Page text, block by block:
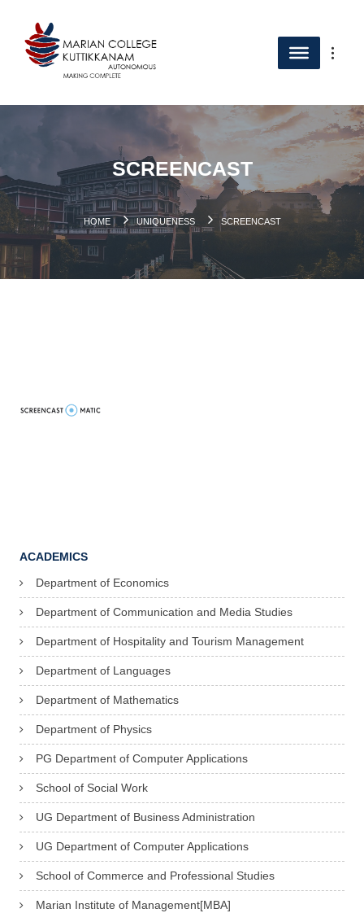
SCREENCAST
HOME UNIQUENESS SCREENCAST
ACADEMICS
Department of Economics
Department of Communication and Media Studies
Department of Hospitality and Tourism Management
Department of Languages
Department of Mathematics
Department of Physics
PG Department of Computer Applications
School of Social Work
UG Department of Business Administration
UG Department of Computer Applications
School of Commerce and Professional Studies
Marian Institute of Management[MBA]